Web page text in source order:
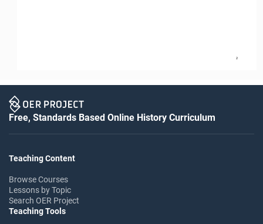
2
Free, Standards Based Online History Curriculum
Teaching Content
Browse Courses
Lessons by Topic
Search OER Project
Teaching Tools